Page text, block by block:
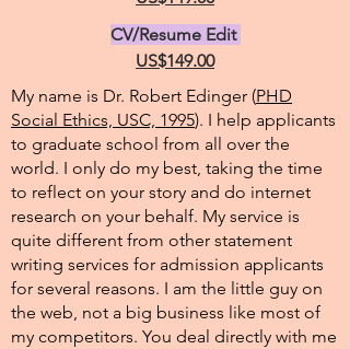
CV/Resume Edit
US$149.00
My name is Dr. Robert Edinger (PHD
Social Ethics, USC, 1995). I help applicants
to graduate school from all over the
world. I only do my best, taking the time
to reflect on your story and do internet
research on your behalf. My service is
quite different from other statement
writing services for admission applicants
for several reasons. I am the little guy on
the web, not a big business like most of
my competitors. You deal directly with me